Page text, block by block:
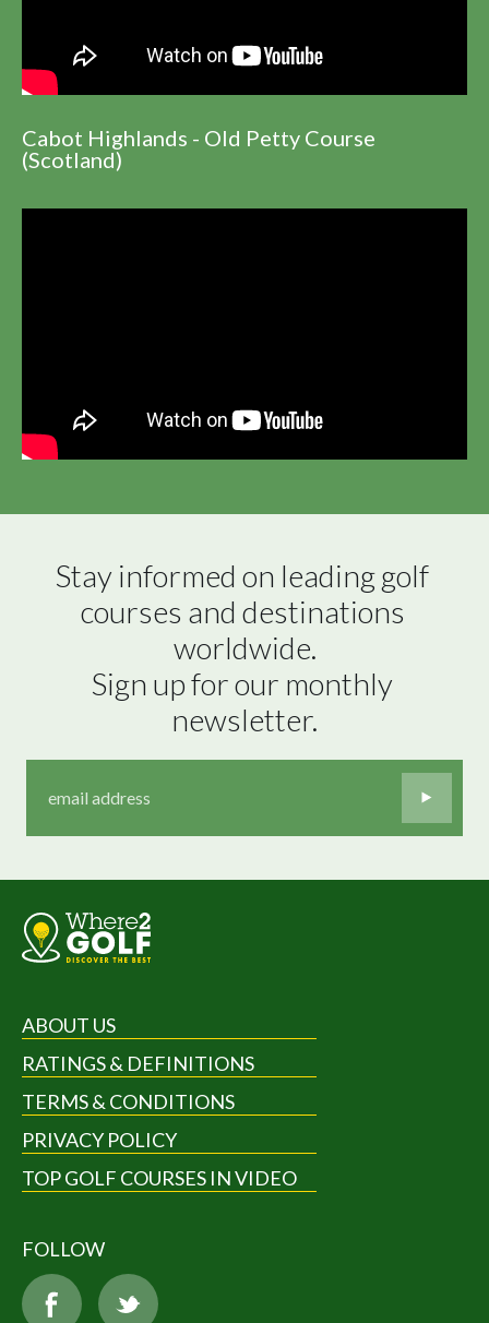
Cabot Highlands - Old Petty Course
(Scotland)
Stay informed on leading golf
courses and destinations
worldwide.
Sign up for our monthly
newsletter.
ABOUT US
RATINGS & DEFINITIONS
TERMS & CONDITIONS
PRIVACY POLICY
TOP GOLF COURSES IN VIDEO
FOLLOW